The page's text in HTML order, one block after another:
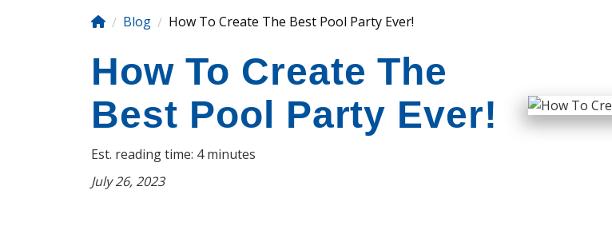
Blog How To Create The Best Pool Party Ever!
How To Create The
Best Pool Party Ever!
Est. reading time: 4 minutes
July 26, 2023